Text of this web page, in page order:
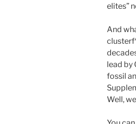
elites”
And
lead by
fossil
Well,